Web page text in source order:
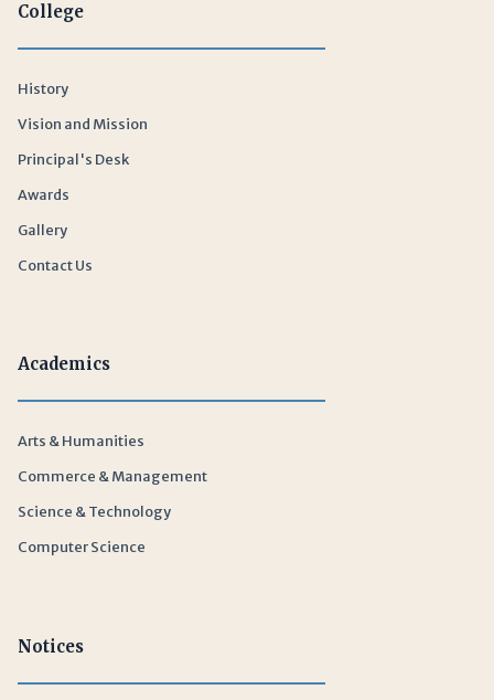
College
History
Vision and Mission
Principal's Desk
Awards
Gallery
Contact Us
Academics
Arts & Humanities
Commerce & Management
Science & Technology
Computer Science
Notices